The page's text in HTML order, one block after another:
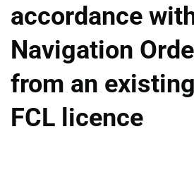
accordance
Navigation
from an
FCL licence